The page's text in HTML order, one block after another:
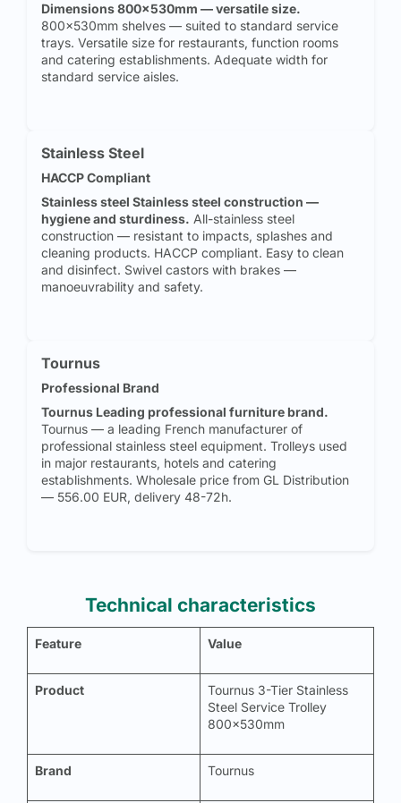
Dimensions 800x530mm — versatile size.
800x530mm shelves — suited to standard service
trays. Versatile size for restaurants, function rooms
and catering establishments. Adequate width for
standard service aisles.
Stainless Steel
HACCP Compliant
Stainless steel Stainless steel construction —
hygiene and sturdiness. All-stainless steel
construction — resistant to impacts, splashes and
cleaning products. HACCP compliant. Easy to clean
and disinfect. Swivel castors with brakes —
manoeuvrability and safety.
Tournus
Professional Brand
Tournus Leading professional furniture brand.
Tournus — a leading French manufacturer of
professional stainless steel equipment. Trolleys used
in major restaurants, hotels and catering
establishments. Wholesale price from GL Distribution
— 556.00 EUR, delivery 48-72h.
Technical characteristics
Feature Value
Product
Tournus 3-Tier Stainless
Steel Service Trolley
800x530mm
Brand Tournus